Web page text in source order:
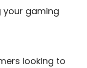
gaming
looking to